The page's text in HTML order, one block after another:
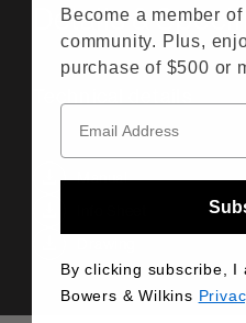
Details &
Manual
Become a member
community. Plus,
purchase of $500 or
By clicking subscribe, I
Bowers & Wilkins